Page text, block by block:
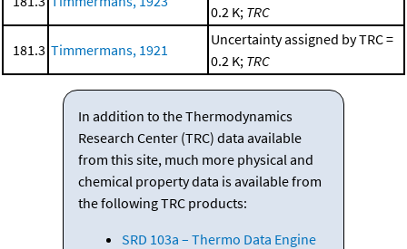
0.2 K; TRC
181.3 Timmermans, 1921
Uncertainty assigned by TRC =
0.2 K; TRC
In addition to the Thermodynamics
Research Center (TRC) data available
from this site, much more physical and
chemical property data is available from
the following TRC products:
SRD 103a – Thermo Data Engine